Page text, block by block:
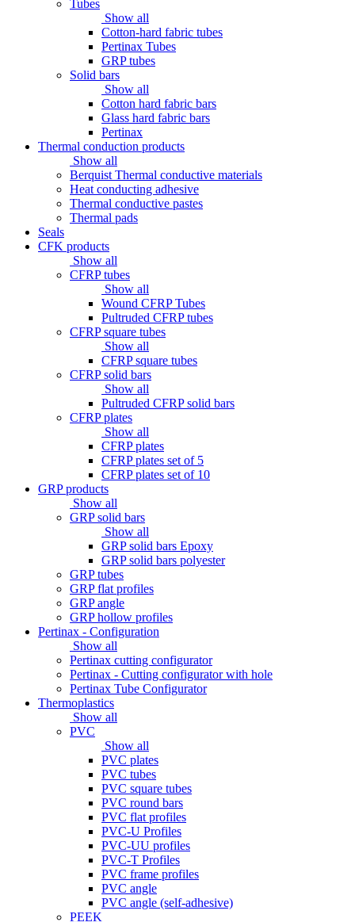
Tubes
Show all
Cotton-hard fabric tubes
Pertinax Tubes
GRP tubes
Solid bars
Show all
Cotton hard fabric bars
Glass hard fabric bars
Pertinax
Thermal conduction products
Show all
Berquist Thermal conductive materials
Heat conducting adhesive
Thermal conductive pastes
Thermal pads
Seals
CFK products
Show all
CFRP tubes
Show all
Wound CFRP Tubes
Pultruded CFRP tubes
CFRP square tubes
Show all
CFRP square tubes
CFRP solid bars
Show all
Pultruded CFRP solid bars
CFRP plates
Show all
CFRP plates
CFRP plates set of 5
CFRP plates set of 10
GRP products
Show all
GRP solid bars
Show all
GRP solid bars Epoxy
GRP solid bars polyester
GRP tubes
GRP flat profiles
GRP angle
GRP hollow profiles
Pertinax - Configuration
Show all
Pertinax cutting configurator
Pertinax - Cutting configurator with hole
Pertinax Tube Configurator
Thermoplastics
Show all
PVC
Show all
PVC plates
PVC tubes
PVC square tubes
PVC round bars
PVC flat profiles
PVC-U Profiles
PVC-UU profiles
PVC-T Profiles
PVC frame profiles
PVC angle
PVC angle (self-adhesive)
PEEK